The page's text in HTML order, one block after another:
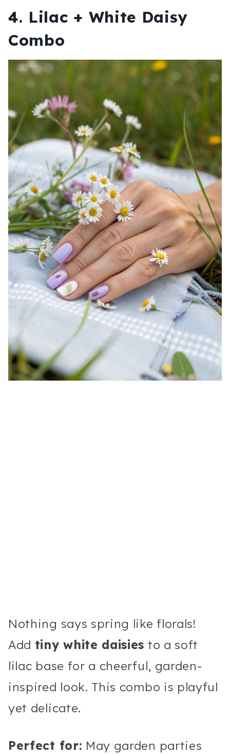
4. Lilac + White Daisy
Combo
Nothing says spring like florals!
Add tiny white daisies to a soft
lilac base for a cheerful, garden-
inspired look. This combo is playful
yet delicate.
Perfect for: May garden parties